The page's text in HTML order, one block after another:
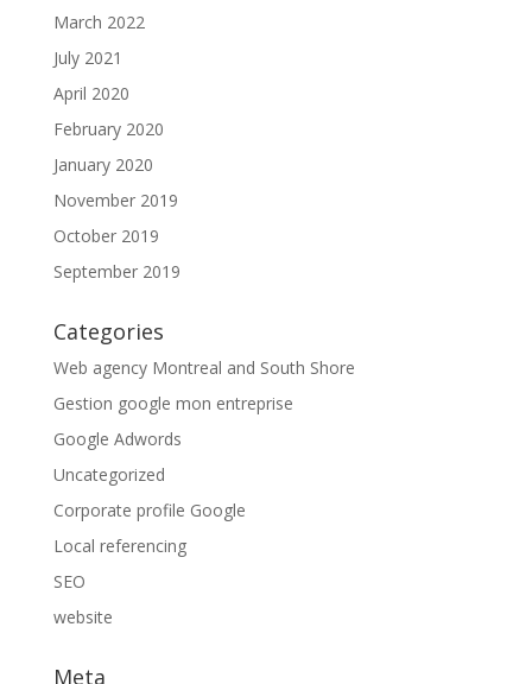
March 2022
July 2021
April 2020
February 2020
January 2020
November 2019
October 2019
September 2019
Categories
Web agency Montreal and South Shore
Gestion google mon entreprise
Google Adwords
Uncategorized
Corporate profile Google
Local referencing
SEO
website
Meta